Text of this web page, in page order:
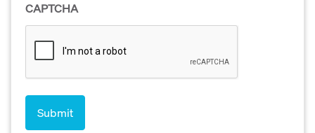
CAPTCHA